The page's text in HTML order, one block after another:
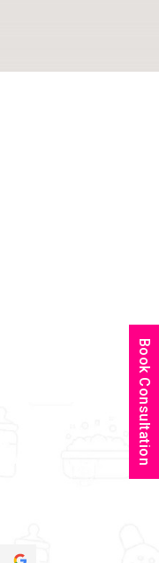
Book Consultation